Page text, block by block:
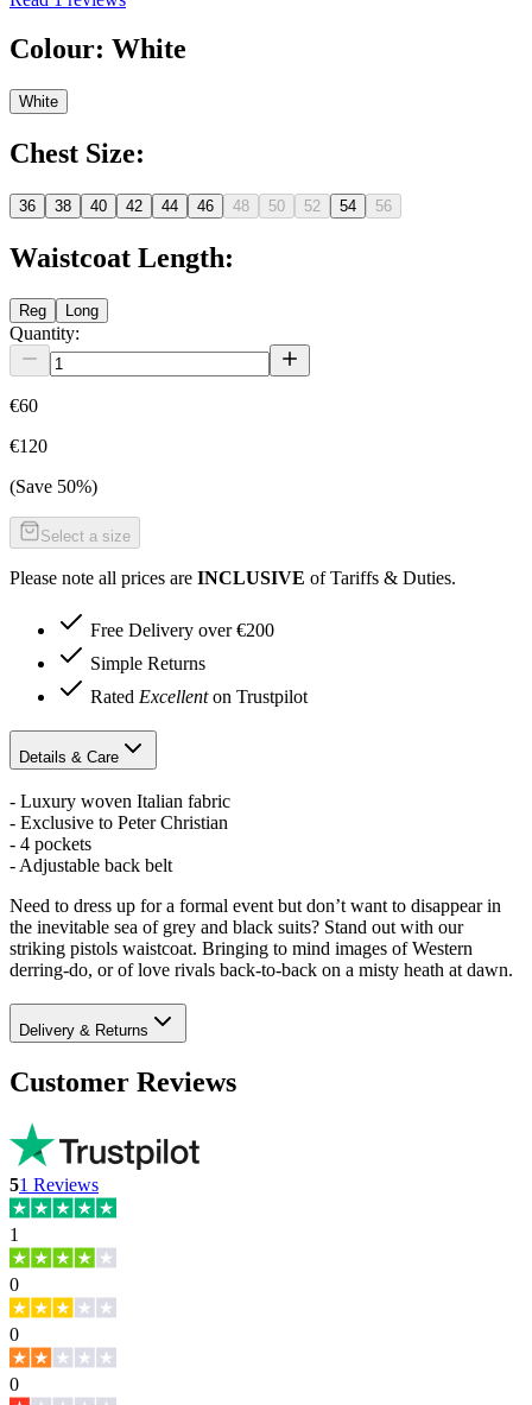
Colour: White
White
Chest Size:
36 38 40 42 44 46 48 50 52 54 56
Waistcoat Length:
Reg Long
Quantity:
€60
€120
(Save 50%)
Select a size
Please note all prices are INCLUSIVE of Tariffs & Duties.
Free Delivery over €200
Simple Returns
Rated Excellenton Trustpilot
Details & Care
- Luxury woven Italian fabric
- Exclusive to Peter Christian
- 4 pockets
- Adjustable back belt
Need to dress up for a formal event but don’t want to disappear in
the inevitable sea of grey and black suits? Stand out with our
striking pistols waistcoat. Bringing to mind images of Western
derring-do, or of love rivals back-to-back on a misty heath at dawn.
Delivery & Returns
Customer Reviews
51 Reviews
1
0
0
0